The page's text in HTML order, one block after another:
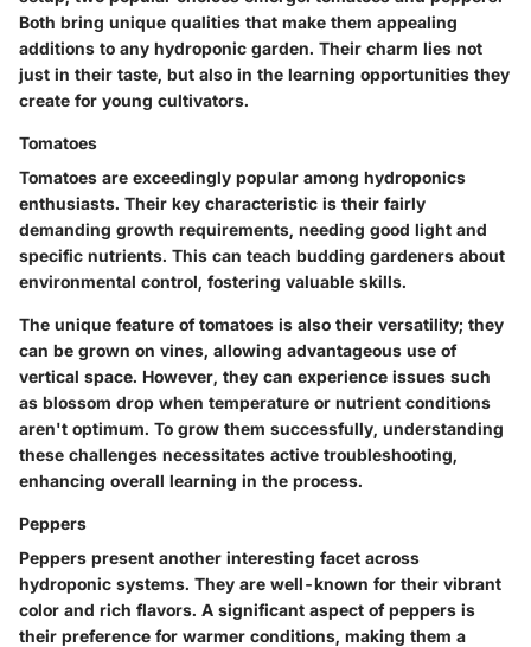
Both bring unique qualities that make them appealing
additions to any hydroponic garden. Their charm lies not
just in their taste, but also in the learning opportunities they
create for young cultivators.
Tomatoes
Tomatoes are exceedingly popular among hydroponics
enthusiasts. Their key characteristic is their fairly
demanding growth requirements, needing good light and
specific nutrients. This can teach budding gardeners about
environmental control, fostering valuable skills.
The unique feature of tomatoes is also their versatility; they
can be grown on vines, allowing advantageous use of
vertical space. However, they can experience issues such
as blossom drop when temperature or nutrient conditions
aren't optimum. To grow them successfully, understanding
these challenges necessitates active troubleshooting,
enhancing overall learning in the process.
Peppers
Peppers present another interesting facet across
hydroponic systems. They are well-known for their vibrant
color and rich flavors. A significant aspect of peppers is
their preference for warmer conditions, making them a